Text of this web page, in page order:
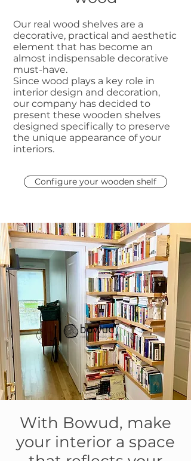
Our real wood shelves are a
decorative, practical and aesthetic
element that has become an
almost indispensable decorative
must-have.
Since wood plays a key role in
interior design and decoration,
our company has decided to
present these wooden shelves
designed specifically to preserve
the unique appearance of your
interiors.
Configure your wooden shelf
With Bowud, make
your interior a space